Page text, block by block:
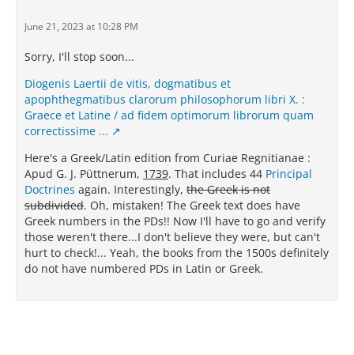
June 21, 2023 at 10:28 PM
Sorry, I'll stop soon...
Diogenis Laertii de vitis, dogmatibus et
apophthegmatibus clarorum philosophorum libri X. :
Graece et Latine / ad fidem optimorum librorum quam
correctissime ...
Here's a Greek/Latin edition from Curiae Regnitianae :
Apud G. J. Püttnerum, 1739. That includes 44 Principal
Doctrines again. Interestingly, the Greek is not
subdivided. Oh, mistaken! The Greek text does have
Greek numbers in the PDs!! Now I'll have to go and verify
those weren't there...I don't believe they were, but can't
hurt to check!... Yeah, the books from the 1500s definitely
do not have numbered PDs in Latin or Greek.